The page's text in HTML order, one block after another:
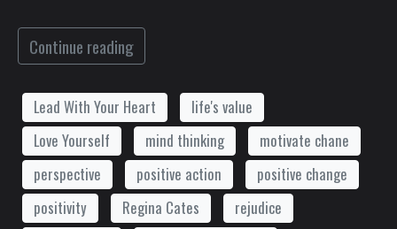
Continue reading
Lead With Your Heart
life's value
Love Yourself
mind thinking
motivate chane
perspective
positive action
positive change
positivity
Regina Cates
rejudice